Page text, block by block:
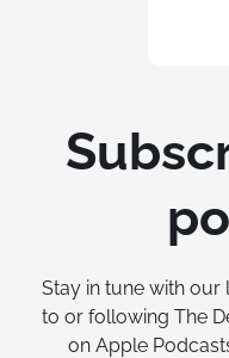
Stay in tune with
to or following The
on Apple